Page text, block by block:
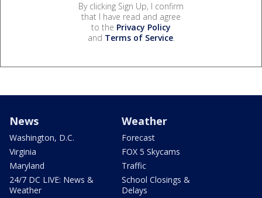
By clicking Sign Up, I confirm
that I have read and agree
to the Privacy Policy
and Terms of Service.
News
Washington, D.C.
Virginia
Maryland
24/7 DC LIVE: News &
Weather
Weather
Forecast
FOX 5 Skycams
Traffic
School Closings &
Delays